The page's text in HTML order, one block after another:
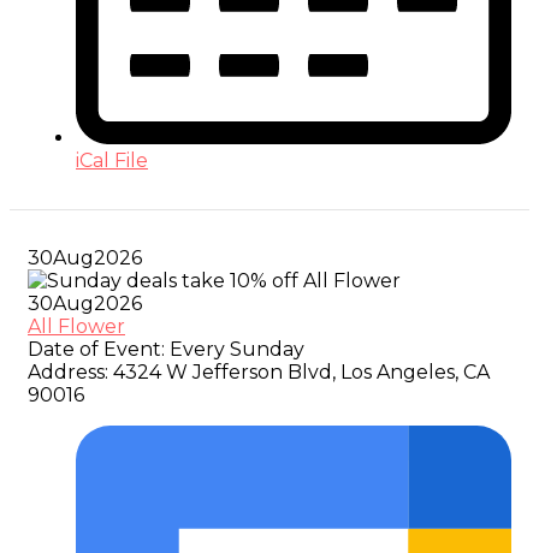
iCal File
30Aug2026
30Aug2026
All Flower
Date of Event: Every Sunday
Address: 4324 W Jefferson Blvd, Los Angeles, CA
90016